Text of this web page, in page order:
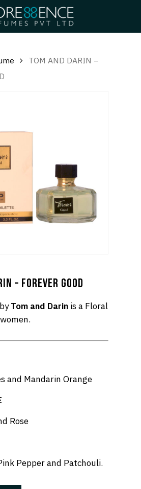
TOM AND DARIN –
– FOREVER GOOD
Tom and Darin is a Floral
and Mandarin Orange
Rose
Pepper and Patchouli.